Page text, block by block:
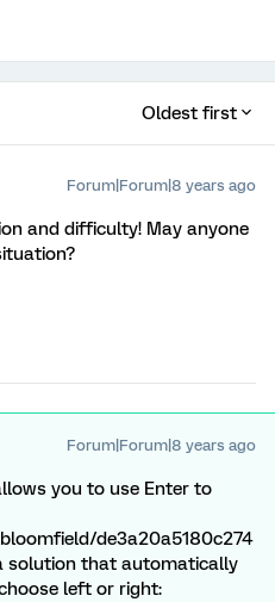
Oldest first
Forum|Forum|8 years ago
and difficulty! May anyone
Forum|Forum|8 years ago
you to use Enter to
de3a20a5180c274
solution that automatically
left or right: